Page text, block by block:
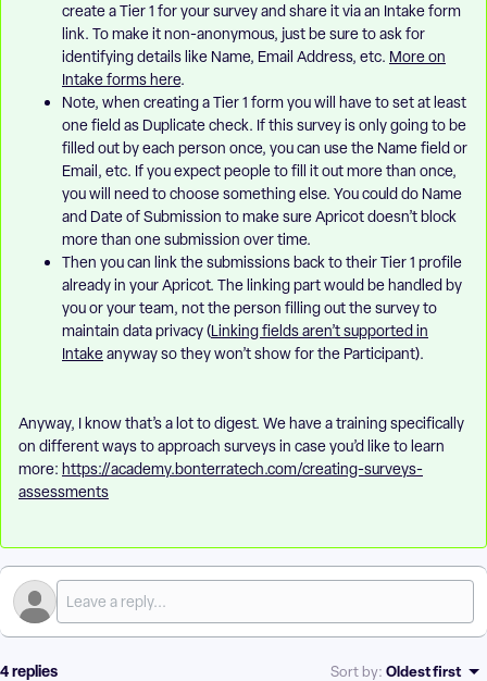
create a Tier 1 for your survey and share it via an Intake form
link. To make it non-anonymous, just be sure to ask for
identifying details like Name, Email Address, etc. More on
Intake forms here.
Note, when creating a Tier 1 form you will have to set at least
one field as Duplicate check. If this survey is only going to be
filled out by each person once, you can use the Name field or
Email, etc. If you expect people to fill it out more than once,
you will need to choose something else. You could do Name
and Date of Submission to make sure Apricot doesn’t block
more than one submission over time.
Then you can link the submissions back to their Tier 1 profile
already in your Apricot. The linking part would be handled by
you or your team, not the person filling out the survey to
maintain data privacy (Linking fields aren’t supported in
Intakeanyway so they won’t show for the Participant).
Anyway, I know that’s a lot to digest. We have a training specifically
on different ways to approach surveys in case you’d like to learn
more: https://academy.bonterratech.com/creating-surveys-
assessments
4 replies Sort by: Oldest first